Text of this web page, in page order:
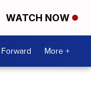
WATCH NOW
More +